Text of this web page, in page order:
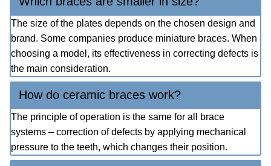
The size of the plates depends on the chosen design and
brand. Some companies produce miniature braces. When
choosing a model, its effectiveness in correcting defects is
the main consideration.
How do ceramic braces work?
The principle of operation is the same for all brace
systems – correction of defects by applying mechanical
pressure to the teeth, which changes their position.